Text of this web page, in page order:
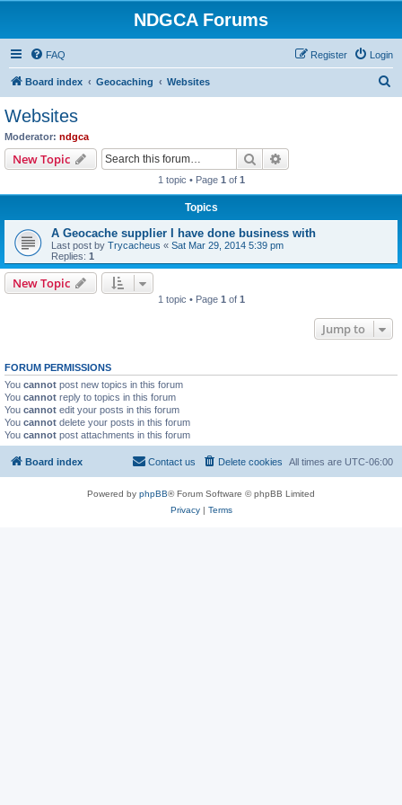
NDGCA Forums
FAQ Login
Register
Board index Geocaching Websites
Websites
Moderator: ndgca
New Topic Search
1 topic • Page 1 of 1
Topics
A Geocache supplier I have done business with
Last post by Trycacheus « Sat Mar 29, 2014 5:39 pm
Replies: 1
New Topic
1 topic • Page 1 of 1
Jump to
FORUM PERMISSIONS
You cannot post new topics in this forum
You cannot reply to topics in this forum
You cannot edit your posts in this forum
You cannot delete your posts in this forum
You cannot post attachments in this forum
Board index All times are UTC-06:00
Delete cookies
Contact us
Powered by phpBB® Forum Software © phpBB Limited
Privacy| Terms